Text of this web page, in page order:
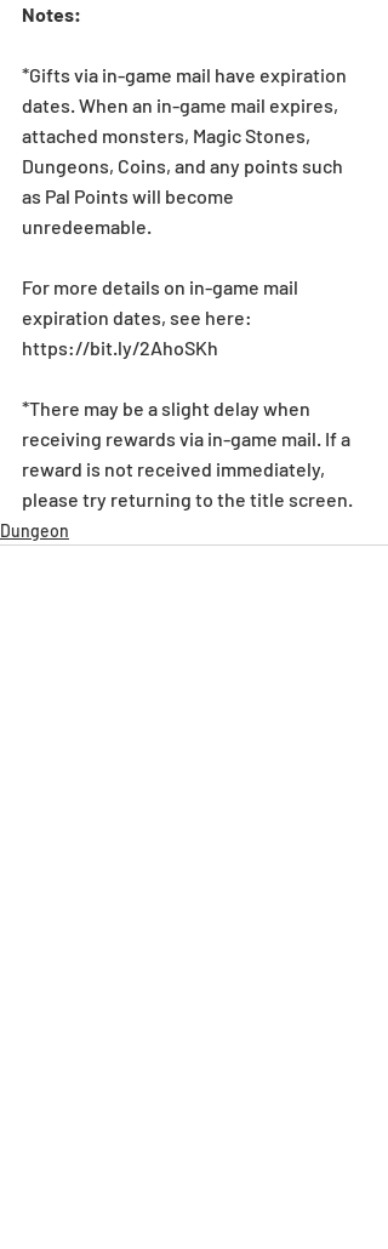
Notes:
*Gifts via in-game mail have expiration
dates. When an in-game mail expires,
attached monsters, Magic Stones,
Dungeons, Coins, and any points such
as Pal Points will become
unredeemable.
For more details on in-game mail
expiration dates, see here:
https://bit.ly/2AhoSKh
*There may be a slight delay when
receiving rewards via in-game mail. If a
reward is not received immediately,
please try returning to the title screen.
Dungeon